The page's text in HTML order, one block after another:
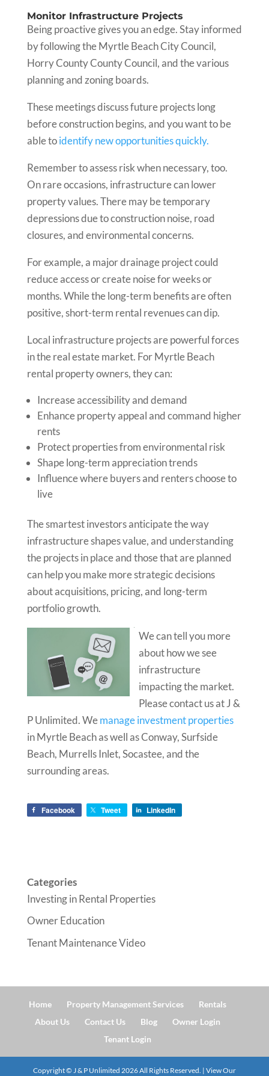
Monitor Infrastructure Projects
Being proactive gives you an edge. Stay informed
by following the Myrtle Beach City Council,
Horry County County Council, and the various
planning and zoning boards.
These meetings discuss future projects long
before construction begins, and you want to be
able toidentify new opportunities quickly.
Remember to assess risk when necessary, too.
On rare occasions, infrastructure can lower
property values. There may be temporary
depressions due to construction noise, road
closures, and environmental concerns.
For example, a major drainage project could
reduce access or create noise for weeks or
months. While the long-term benefits are often
positive, short-term rental revenues can dip.
Local infrastructure projects are powerful forces
in the real estate market. For Myrtle Beach
rental property owners, they can:
Increase accessibility and demand
Enhance property appeal and command higher
rents
Protect properties from environmental risk
Shape long-term appreciation trends
Influence where buyers and renters choose to
live
The smartest investors anticipate the way
infrastructure shapes value, and understanding
the projects in place and those that are planned
can help you make more strategic decisions
about acquisitions, pricing, and long-term
portfolio growth.
We can tell you more
about how we see
infrastructure
impacting the market.
Please contact us at J &
P Unlimited. Wemanage investment properties
in Myrtle Beach as well as Conway, Surfside
Beach, Murrells Inlet, Socastee, and the
surrounding areas.
Facebook Tweet LinkedIn
Categories
Investing in Rental Properties
Owner Education
Tenant Maintenance Video
Home Property Management Services
Rentals
About Us
Contact Us Blog
Owner Login
Tenant Login
Copyright © J & P Unlimited 2026All Rights Reserved. | View Our